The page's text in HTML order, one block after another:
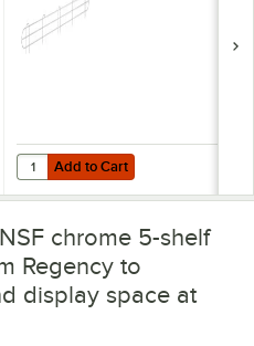
18" Deep Chrome Shelves - 2/
Add to Cart
Quantity for Regency 57 5/8" x 5
Add to Cart
chrome 5-shelf
Regency to
display space at